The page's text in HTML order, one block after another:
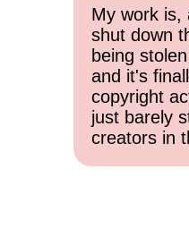
My work is,
shut down
being
and it's
copyright
just barely
creators in